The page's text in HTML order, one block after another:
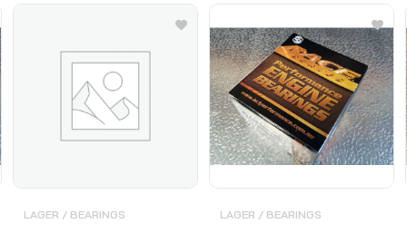
LAGER / BEARINGS LAGER / BEARINGS